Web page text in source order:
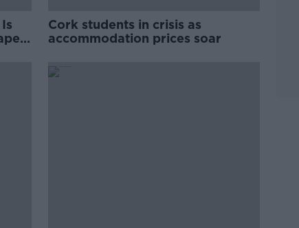
Cork students in crisis as
accommodation prices soar